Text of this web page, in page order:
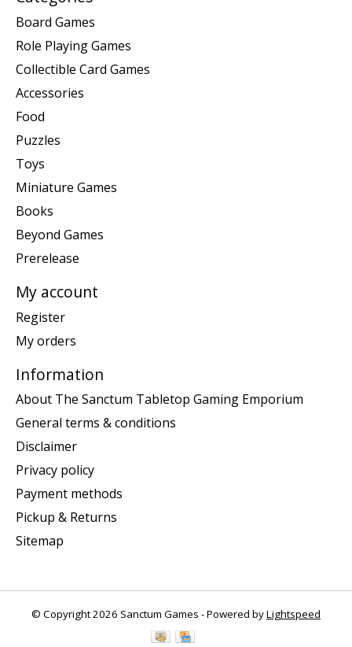
Board Games
Role Playing Games
Collectible Card Games
Accessories
Food
Puzzles
Toys
Miniature Games
Books
Beyond Games
Prerelease
My account
Register
My orders
Information
About The Sanctum Tabletop Gaming Emporium
General terms & conditions
Disclaimer
Privacy policy
Payment methods
Pickup & Returns
Sitemap
© Copyright 2026 Sanctum Games - Powered byLightspeed